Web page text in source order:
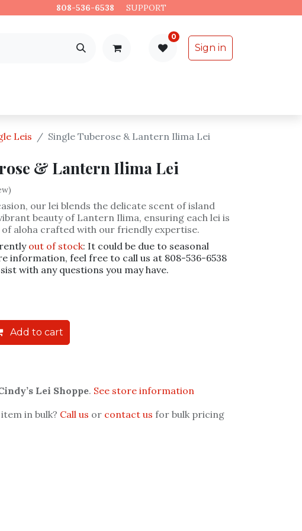
808-536-6538 SUPPORT
0
Sign in
Leis Single Tuberose & Lantern Ilima Lei
& Lantern Ilima Lei
our lei blends the delicate scent of island
beauty of Lantern Ilima, ensuring each lei is
of aloha crafted with our friendly expertise.
out of stock: It could be due to seasonal
information, feel free to call us at 808-536-6538
with any questions you may have.
Add to cart
Lei Shoppe. See store information
in bulk? Call us or contact us for bulk pricing